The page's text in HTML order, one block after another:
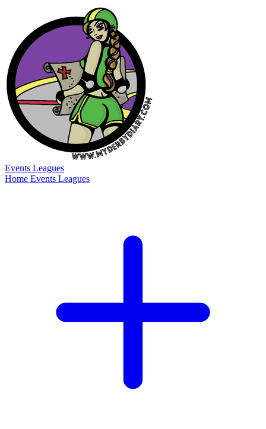
Events Leagues
Home Events Leagues